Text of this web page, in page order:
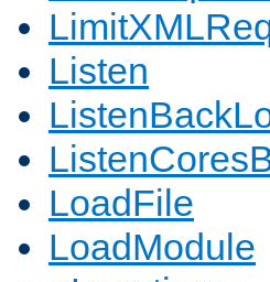
Listen
LoadFile
LoadModule